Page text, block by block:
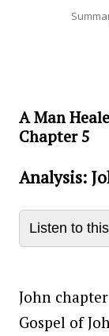
A Man
Chapter 5
Analysis:
Listen to
John
Gospel of